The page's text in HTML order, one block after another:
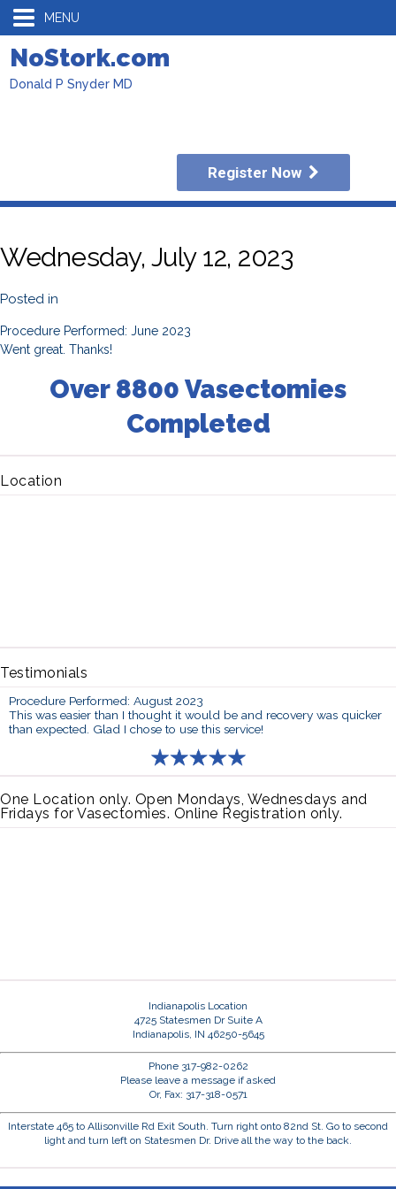
MENU
NoStork.com
Donald P Snyder MD
Register Now
Wednesday, July 12, 2023
Posted in
Procedure Performed: June 2023
Went great. Thanks!
Over 8800 Vasectomies
Completed
Location
Testimonials
Procedure Performed: August 2023
This was easier than I thought it would be and recovery was quicker
than expected. Glad I chose to use this service!
One Location only. Open Mondays, Wednesdays and
Fridays for Vasectomies. Online Registration only.
Indianapolis Location
4725 Statesmen Dr Suite A
Indianapolis, IN 46250-5645
Phone 317-982-0262
Please leave a message if asked
Or, Fax: 317-318-0571
Interstate 465 to Allisonville Rd Exit South. Turn right onto 82nd St. Go to second
light and turn left on Statesmen Dr. Drive all the way to the back.